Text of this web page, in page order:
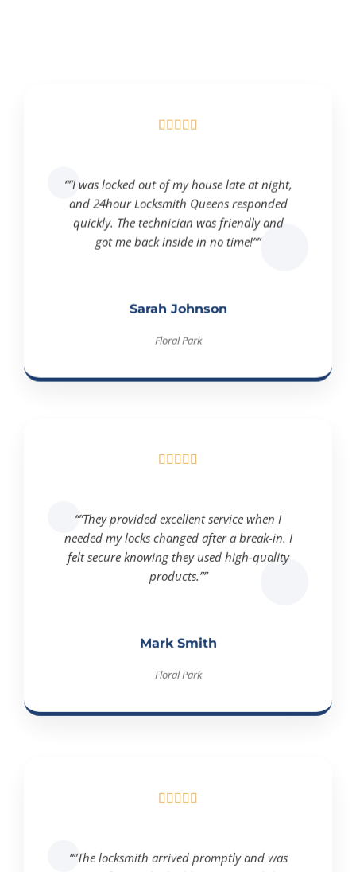

“”I was locked out of my house late at night,
and 24hour Locksmith Queens responded
quickly. The technician was friendly and
got me back inside in no time!””
Sarah Johnson
Floral Park

“”They provided excellent service when I
needed my locks changed after a break-in. I
felt secure knowing they used high-quality
products.””
Mark Smith
Floral Park
very professional. I highly recommend their